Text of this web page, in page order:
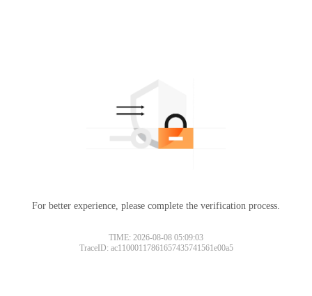
For better experience, please complete the verification process.
TIME: 2026-08-08 05:09:03
TraceID: ac11000117861657435741561e00a5